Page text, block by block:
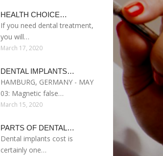
HEALTH CHOICE…
If you need dental treatment,
you will…
March 17, 2020
DENTAL IMPLANTS…
HAMBURG, GERMANY - MAY
03: Magnetic false…
March 15, 2020
PARTS OF DENTAL…
Dental implants cost is
certainly one…